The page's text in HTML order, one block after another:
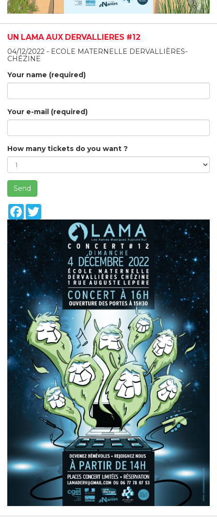
UN LAMA AUX DERVALLIÈRES #12
04/12/2022 - ECOLE MATERNELLE DERVALLIÈRES-
CHÉZINE
Your name (required)
Your e-mail (required)
How many tickets do you want ?
Send
Facebook